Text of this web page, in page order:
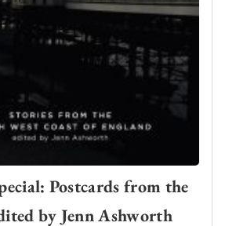
Postcards from the
by Jenn Ashworth